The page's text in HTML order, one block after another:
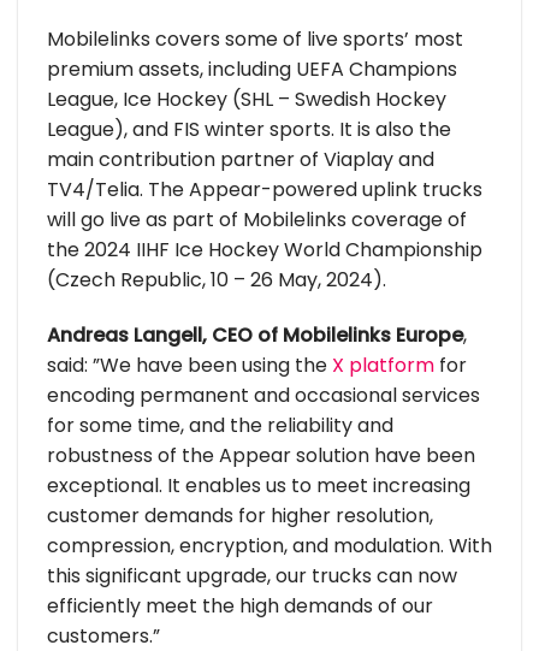
Mobilelinks covers some of live sports’ most
premium assets, including UEFA Champions
League, Ice Hockey (SHL – Swedish Hockey
League), and FIS winter sports. It is also the
main contribution partner of Viaplay and
TV4/Telia. The Appear-powered uplink trucks
will go live as part of Mobilelinks coverage of
the 2024 IIHF Ice Hockey World Championship
(Czech Republic, 10 – 26 May, 2024).
Andreas Langell, CEO of Mobilelinks Europe,
said: ”We have been using the X platform for
encoding permanent and occasional services
for some time, and the reliability and
robustness of the Appear solution have been
exceptional. It enables us to meet increasing
customer demands for higher resolution,
compression, encryption, and modulation. With
this significant upgrade, our trucks can now
efficiently meet the high demands of our
customers.”